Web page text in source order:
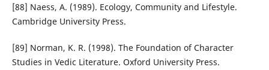
[88] Naess, A. (1989). Ecology, Community and Lifestyle.
Cambridge University Press.
[89] Norman, K. R. (1998). The Foundation of Character
Studies in Vedic Literature. Oxford University Press.